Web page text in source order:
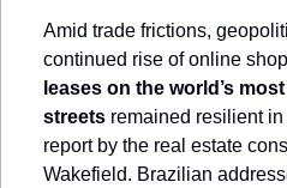
Amid trade frictions,
continued rise of online
leases on the world’s
streets remained resilient
report by the real estate
Wakefield. Brazilian